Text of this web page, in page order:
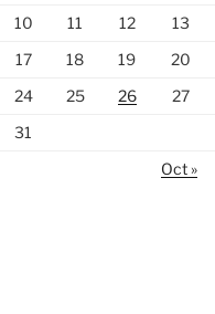
10 11 12 13
17 18 19 20
24 25 26 27
31
Oct »